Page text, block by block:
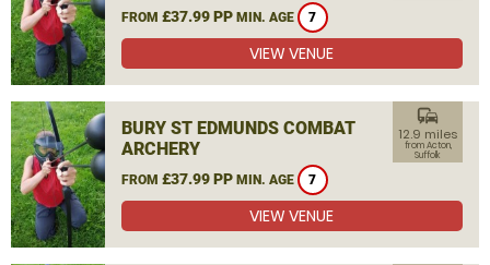
FROM £37.99 PP MIN. AGE 7
VIEW VENUE
BURY ST EDMUNDS COMBAT
ARCHERY
FROM £37.99 PP MIN. AGE 7
commute
12.9 miles
from Acton,
Suffolk
VIEW VENUE